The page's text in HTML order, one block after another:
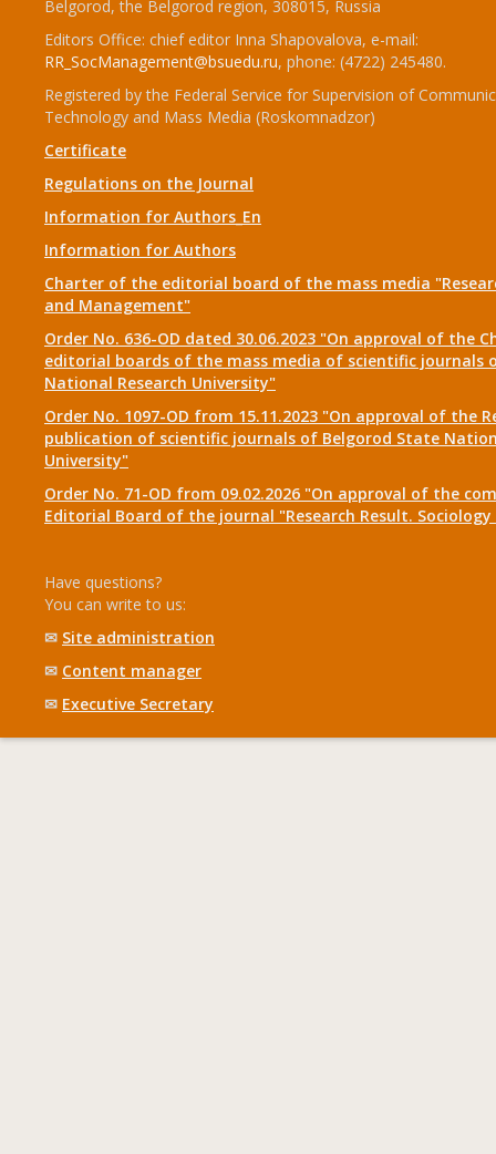
Belgorod, the Belgorod region, 308015, Russia
Editors Office: chief editor Inna Shapovalova, e-mail:
RR_SocManagement@bsuedu.ru, phone: (4722) 245480.
Registered by the Federal Service for Supervision of
Technology and Mass Media (Roskomnadzor)
Certificate
Regulations on the Journal
Information for Authors_En
Information for Authors
Charter of the editorial board of the mass media
and Management"
Order No. 636-OD dated 30.06.2023 "On approval of the
editorial boards of the mass media of scientific journals
National Research University"
Order No. 1097-OD from 15.11.2023 "On approval of the
publication of scientific journals of Belgorod State
University"
Order No. 71-OD from 09.02.2026 "On approval of the
Editorial Board of the journal "Research Result.
Have questions?
You can write to us:
✉ Site administration
✉ Content manager
✉ Executive Secretary